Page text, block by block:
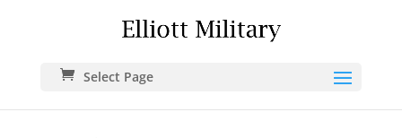
Select Page